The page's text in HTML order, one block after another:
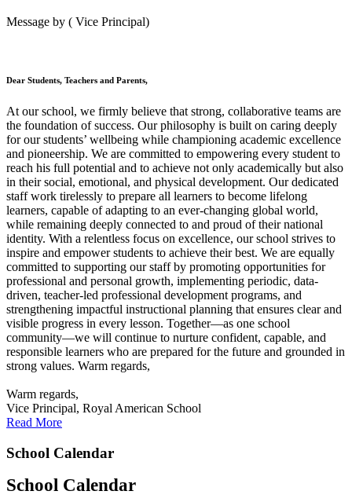
Message by ( Vice Principal)
Dear Students, Teachers and Parents,
At our school, we firmly believe that strong, collaborative teams are
the foundation of success. Our philosophy is built on caring deeply
for our students’ wellbeing while championing academic excellence
and pioneership. We are committed to empowering every student to
reach his full potential and to achieve not only academically but also
in their social, emotional, and physical development. Our dedicated
staff work tirelessly to prepare all learners to become lifelong
learners, capable of adapting to an ever-changing global world,
while remaining deeply connected to and proud of their national
identity. With a relentless focus on excellence, our school strives to
inspire and empower students to achieve their best. We are equally
committed to supporting our staff by promoting opportunities for
professional and personal growth, implementing periodic, data-
driven, teacher-led professional development programs, and
strengthening impactful instructional planning that ensures clear and
visible progress in every lesson. Together—as one school
community—we will continue to nurture confident, capable, and
responsible learners who are prepared for the future and grounded in
strong values. Warm regards,
Warm regards,
Vice Principal, Royal American School
Read More
School Calendar
School Calendar